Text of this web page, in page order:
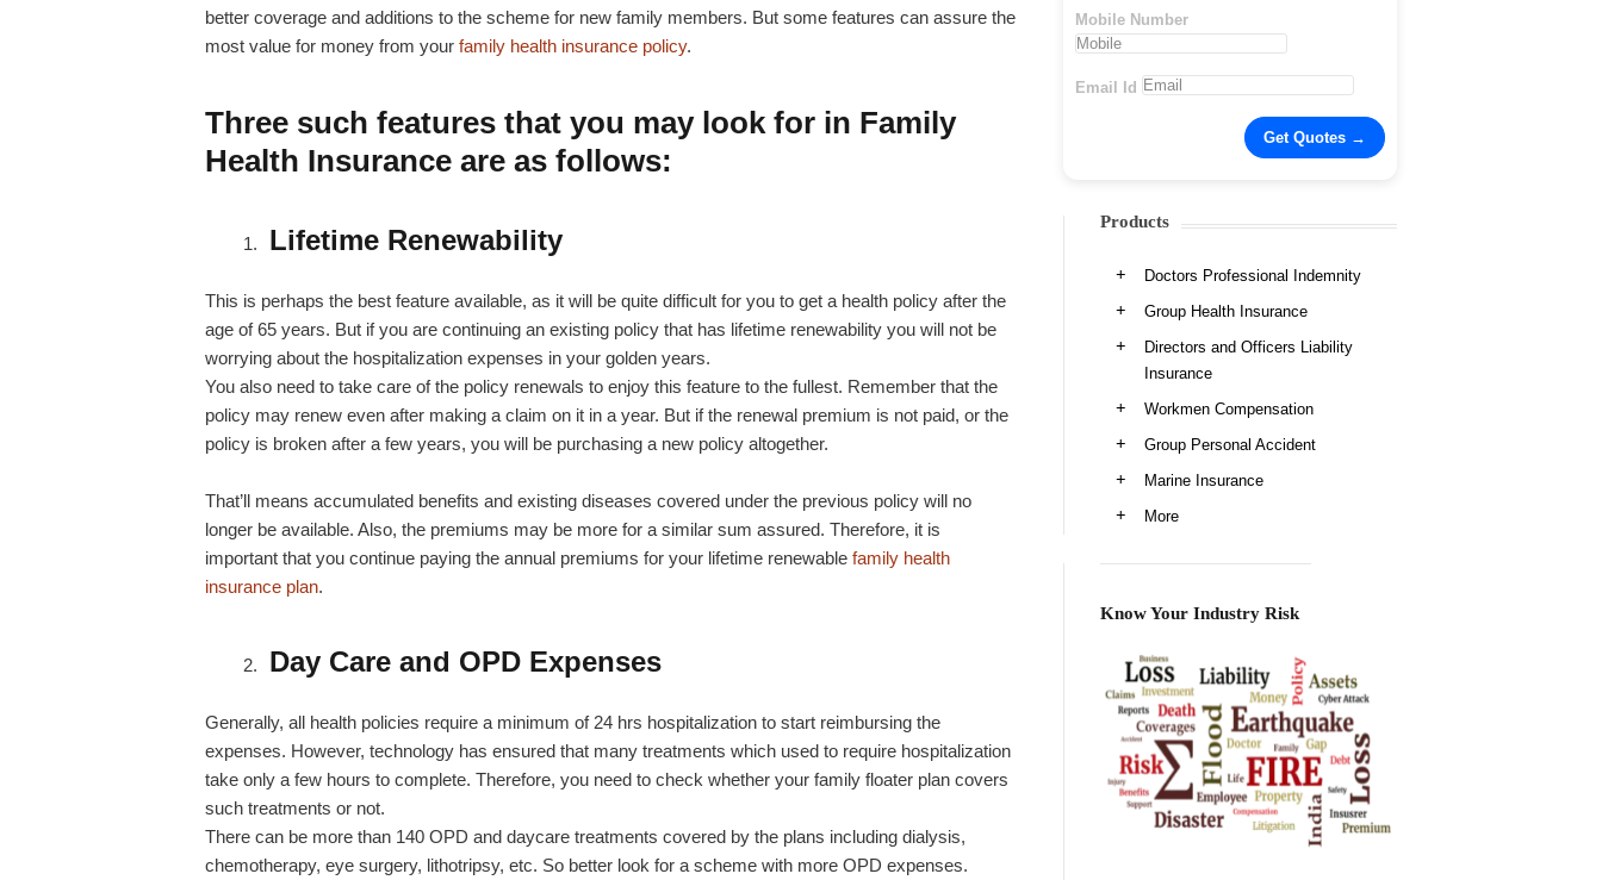
better coverage and additions to the scheme for new family members. But some features can assure the
most value for money from your family health insurance policy.
Three such features that you may look for in Family
Health Insurance are as follows:
Lifetime Renewability
This is perhaps the best feature available, as it will be quite difficult for you to get a health policy after the
age of 65 years. But if you are continuing an existing policy that has lifetime renewability you will not be
worrying about the hospitalization expenses in your golden years.
You also need to take care of the policy renewals to enjoy this feature to the fullest. Remember that the
policy may renew even after making a claim on it in a year. But if the renewal premium is not paid, or the
policy is broken after a few years, you will be purchasing a new policy altogether.
That’ll means accumulated benefits and existing diseases covered under the previous policy will no
longer be available. Also, the premiums may be more for a similar sum assured. Therefore, it is
important that you continue paying the annual premiums for your lifetime renewable family health
insurance plan.
Day Care and OPD Expenses
Generally, all health policies require a minimum of 24 hrs hospitalization to start reimbursing the
expenses. However, technology has ensured that many treatments which used to require hospitalization
take only a few hours to complete. Therefore, you need to check whether your family floater plan covers
such treatments or not.
There can be more than 140 OPD and daycare treatments covered by the plans including dialysis,
chemotherapy, eye surgery, lithotripsy, etc. So better look for a scheme with more OPD expenses.
Mobile Number
Email Id
Products
Doctors Professional Indemnity
Group Health Insurance
Directors and Officers Liability
Insurance
Workmen Compensation
Group Personal Accident
Marine Insurance
More
Know Your Industry Risk